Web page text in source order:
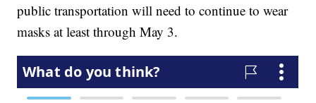
public transportation will need to continue to wear
masks at least through May 3.